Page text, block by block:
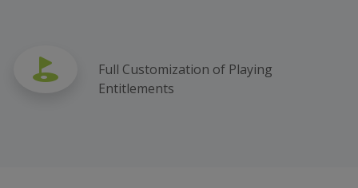
Full Customization of Playing
Entitlements